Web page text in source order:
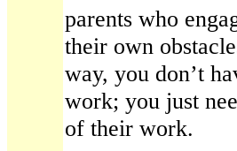
parents who
their own
way, you don’t
work; you just
of their work.